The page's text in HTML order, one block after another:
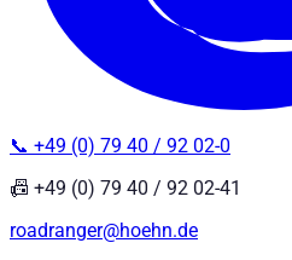
📞 +49 (0) 79 40 / 92 02-0
📠 +49 (0) 79 40 / 92 02-41
roadranger@hoehn.de